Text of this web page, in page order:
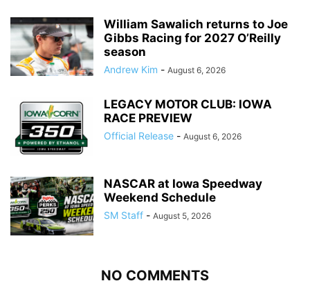
William Sawalich returns to Joe
Gibbs Racing for 2027 O’Reilly
season
Andrew Kim - August 6, 2026
LEGACY MOTOR CLUB: IOWA
RACE PREVIEW
Official Release - August 6, 2026
NASCAR at Iowa Speedway
Weekend Schedule
SM Staff - August 5, 2026
NO COMMENTS